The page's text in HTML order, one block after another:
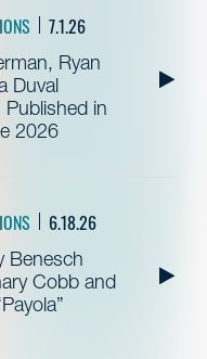
7.1.26
Ryan
Duval
Published in
2026
6.18.26
Benesch
Cobb and